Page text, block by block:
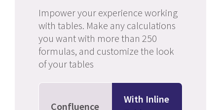
Impower your experience working
with tables. Make any calculations
you want with more than 250
formulas, and customize the look
of your tables
Confluence
With Inline